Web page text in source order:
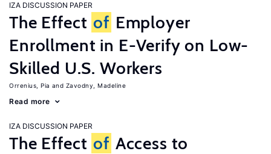
IZA DISCUSSION PAPER
The Effect of Employer
Enrollment in E-Verify on Low-
Skilled U.S. Workers
Orrenius, Pia Zavodny, Madeline
Read more
IZA DISCUSSION PAPER
The Effect of Access to